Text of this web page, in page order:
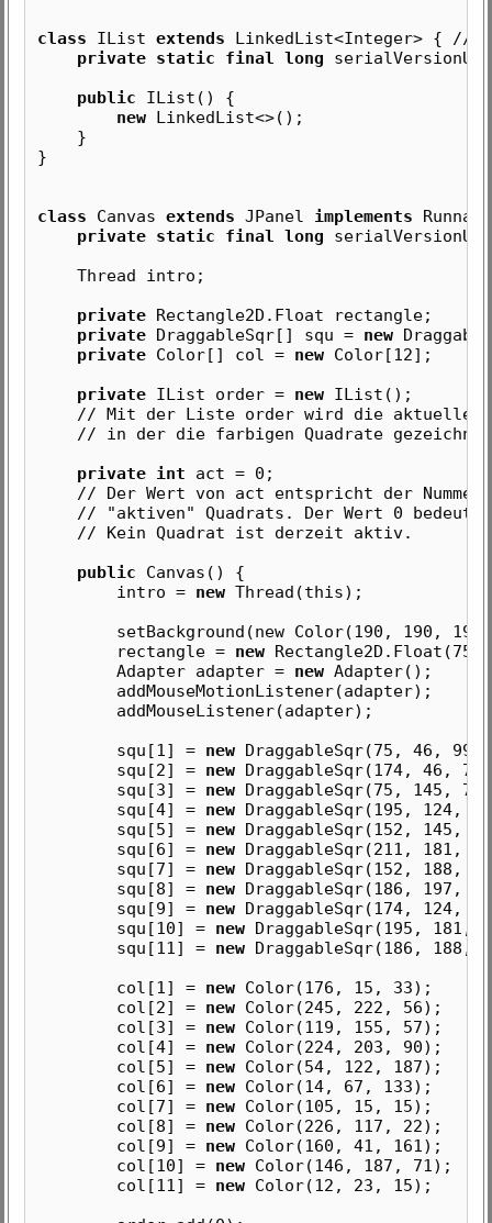
class IList extends LinkedList<Integer> { //
private static final long
public IList() {
new LinkedList<>();
}
}
class Canvas extends JPanel implements
private static final long
Thread intro;
private Rectangle2D.Float rectangle;
private DraggableSqr[] squ = new
private Color[] col = new Color[12];
private IList order = new IList();
// Mit der Liste order wird die aktuelle
// in der die farbigen Quadrate gezeichnet
private int act = 0;
// Der Wert von act entspricht der Nummer
// "aktiven" Quadrats. Der Wert 0
// Kein Quadrat ist derzeit aktiv.
public Canvas() {
intro = new Thread(this);
setBackground(new Color(190, 190,
rectangle = new
Adapter adapter = new Adapter();
addMouseMotionListener(adapter);
addMouseListener(adapter);
squ[1] = new DraggableSqr(75, 46, 99,
squ[2] = new DraggableSqr(174, 46,
squ[3] = new DraggableSqr(75, 145,
squ[4] = new DraggableSqr(195, 124,
squ[5] = new DraggableSqr(152, 145,
squ[6] = new DraggableSqr(211, 181,
squ[7] = new DraggableSqr(152, 188,
squ[8] = new DraggableSqr(186, 197,
squ[9] = new DraggableSqr(174, 124,
squ[10] = new DraggableSqr(195, 181,
squ[11] = new DraggableSqr(186, 188,
col[1] = new Color(176, 15, 33);
col[2] = new Color(245, 222, 56);
col[3] = new Color(119, 155, 57);
col[4] = new Color(224, 203, 90);
col[5] = new Color(54, 122, 187);
col[6] = new Color(14, 67, 133);
col[7] = new Color(105, 15, 15);
col[8] = new Color(226, 117, 22);
col[9] = new Color(160, 41, 161);
col[10] = new Color(146, 187, 71);
col[11] = new Color(12, 23, 15);